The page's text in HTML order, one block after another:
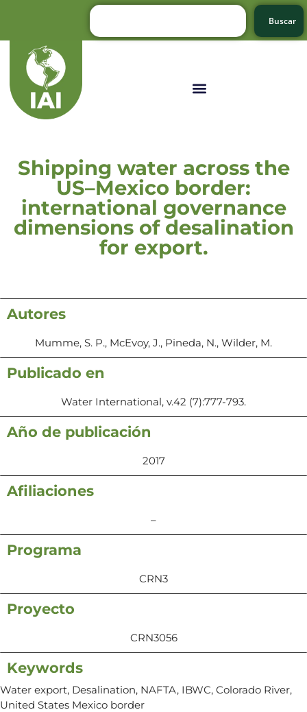
Buscar
Shipping water across the
US–Mexico border:
international governance
dimensions of desalination
for export.
Autores
Mumme, S. P., McEvoy, J., Pineda, N., Wilder, M.
Publicado en
Water International, v.42 (7):777-793.
Año de publicación
2017
Afiliaciones
–
Programa
CRN3
Proyecto
CRN3056
Keywords
Water export, Desalination, NAFTA, IBWC, Colorado River,
United States Mexico border